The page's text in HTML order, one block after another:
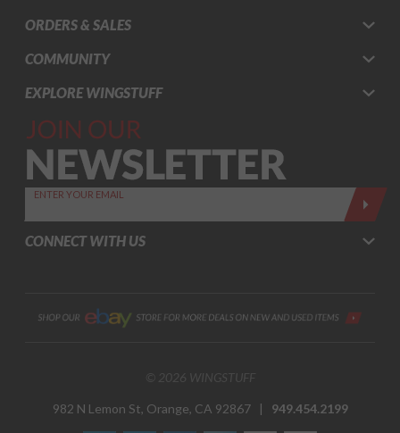
ORDERS & SALES
COMMUNITY
EXPLORE WINGSTUFF
Join Our
Newsletter,
Sign up
today by
entering
your email
below
ENTER YOUR EMAIL
CONNECT WITH US
© 2026 WINGSTUFF
982 N Lemon St, Orange, CA 92867 | 949.454.2199